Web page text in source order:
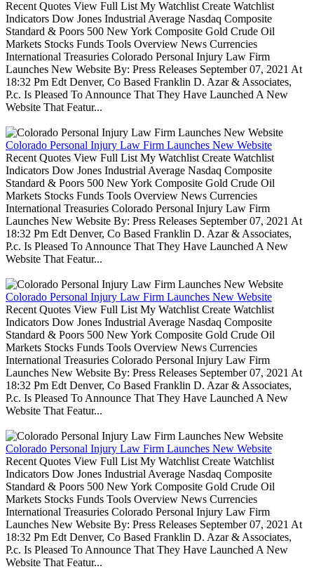
Recent Quotes View Full List My Watchlist Create Watchlist
Indicators Dow Jones Industrial Average Nasdaq Composite
Standard & Poors 500 New York Composite Gold Crude Oil
Markets Stocks Funds Tools Overview News Currencies
International Treasuries Colorado Personal Injury Law Firm
Launches New Website By: Press Releases September 07, 2021 At
18:32 Pm Edt Denver, Co Based Franklin D. Azar & Associates,
P.c. Is Pleased To Announce That They Have Launched A New
Website That Featur...
Colorado Personal Injury Law Firm Launches New Website
Recent Quotes View Full List My Watchlist Create Watchlist
Indicators Dow Jones Industrial Average Nasdaq Composite
Standard & Poors 500 New York Composite Gold Crude Oil
Markets Stocks Funds Tools Overview News Currencies
International Treasuries Colorado Personal Injury Law Firm
Launches New Website By: Press Releases September 07, 2021 At
18:32 Pm Edt Denver, Co Based Franklin D. Azar & Associates,
P.c. Is Pleased To Announce That They Have Launched A New
Website That Featur...
Colorado Personal Injury Law Firm Launches New Website
Recent Quotes View Full List My Watchlist Create Watchlist
Indicators Dow Jones Industrial Average Nasdaq Composite
Standard & Poors 500 New York Composite Gold Crude Oil
Markets Stocks Funds Tools Overview News Currencies
International Treasuries Colorado Personal Injury Law Firm
Launches New Website By: Press Releases September 07, 2021 At
18:32 Pm Edt Denver, Co Based Franklin D. Azar & Associates,
P.c. Is Pleased To Announce That They Have Launched A New
Website That Featur...
Colorado Personal Injury Law Firm Launches New Website
Recent Quotes View Full List My Watchlist Create Watchlist
Indicators Dow Jones Industrial Average Nasdaq Composite
Standard & Poors 500 New York Composite Gold Crude Oil
Markets Stocks Funds Tools Overview News Currencies
International Treasuries Colorado Personal Injury Law Firm
Launches New Website By: Press Releases September 07, 2021 At
18:32 Pm Edt Denver, Co Based Franklin D. Azar & Associates,
P.c. Is Pleased To Announce That They Have Launched A New
Website That Featur...